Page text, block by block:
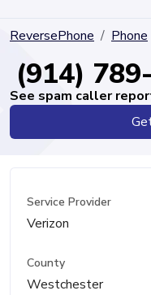
ReversePhone Phone
(914)
See spam caller
Service Provider
Verizon
County
Westchester